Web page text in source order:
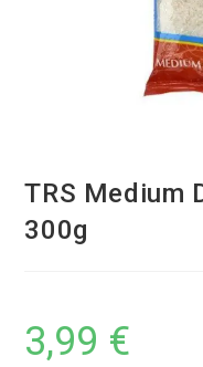
TRS Medium
300g
3,99 €